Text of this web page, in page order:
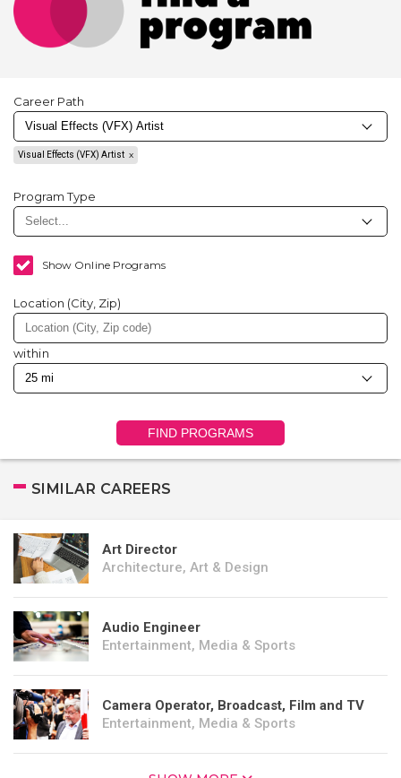
Career Path
Visual Effects (VFX) Artist
Program Type
Show Online Programs
Location (City, Zip)
within
FIND PROGRAMS
SIMILAR CAREERS
Art Director
Architecture, Art & Design
Audio Engineer
Entertainment, Media & Sports
Camera Operator, Broadcast, Film and TV
Entertainment, Media & Sports